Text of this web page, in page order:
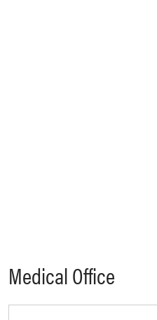
Medical Office